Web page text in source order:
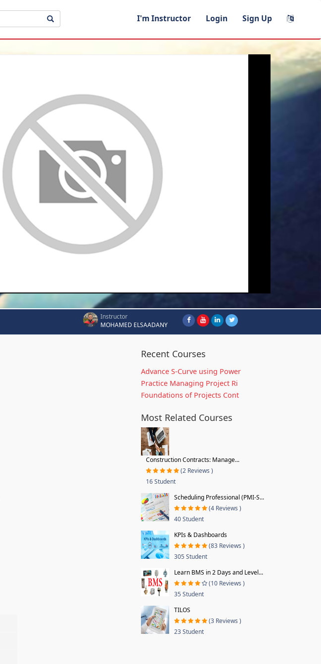
I'm Instructor Login Sign Up
Instructor
MOHAMED ELSAADANY
Recent Courses
Advance S-Curve using Power
Practice Managing Project Ri
Foundations of Projects Cont
Most Related Courses
Construction Contracts: Manage...
(2 Reviews )
16 Student
Scheduling Professional (PMI-S...
(4 Reviews )
40 Student
KPIs & Dashboards
(83 Reviews )
305 Student
Learn BMS in 2 Days and Level...
(10 Reviews )
35 Student
TILOS
(3 Reviews )
23 Student